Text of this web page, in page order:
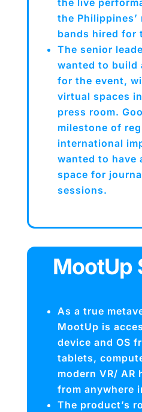
the live
the
bands hired for
The senior
wanted to build
for the event,
virtual spaces
press room.
milestone of
international
wanted to have
space for
sessions.
MootUp
As a true
MootUp is
device and OS
tablets,
modern VR/ AR
from anywhere
The product’s